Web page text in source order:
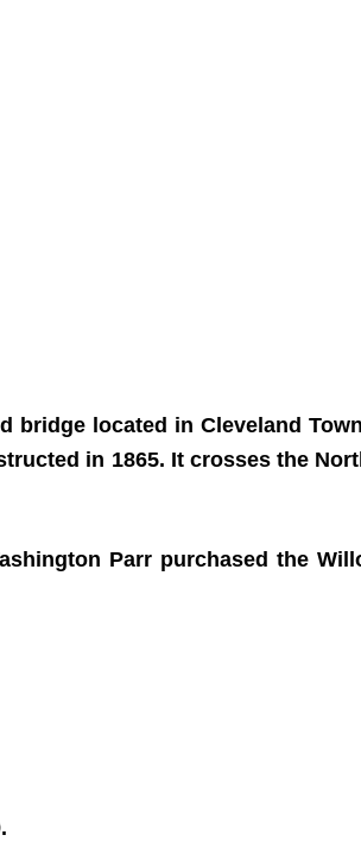
located in Cleveland
in 1865. It crosses the
Parr purchased the